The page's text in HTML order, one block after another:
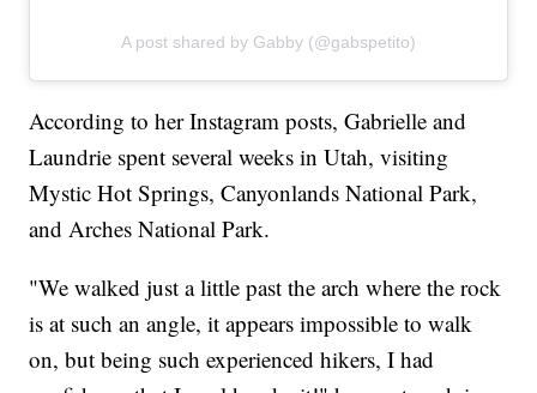
A post shared by Gabby (@gabspetito)
According to her Instagram posts, Gabrielle and
Laundrie spent several weeks in Utah, visiting
Mystic Hot Springs, Canyonlands National Park,
and Arches National Park.
"We walked just a little past the arch where the rock
is at such an angle, it appears impossible to walk
on, but being such experienced hikers, I had